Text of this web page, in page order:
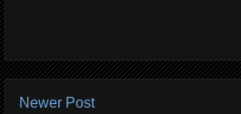
Newer Post